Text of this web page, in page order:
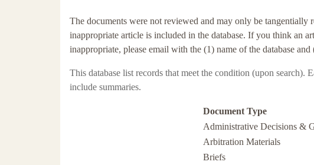
The documents were not reviewed and may only be tangentially
inappropriate article is included in the database. If you think an
inappropriate, please email with the (1) name of the database
This database list records that meet the condition (upon search).
include summaries.
Document Type
Administrative Decisions &
Arbitration Materials
Briefs